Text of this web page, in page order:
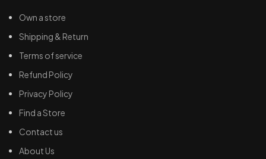
Own a store
Shipping & Return
Terms of service
Refund Policy
Privacy Policy
Find a Store
Contact us
About Us